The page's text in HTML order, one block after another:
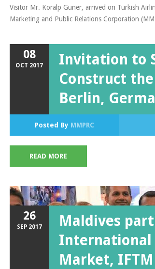
Visitor Mr. Koralp Guner, arrived on Turkish
Marketing and Public Relations Corporation
08
OCT 2017
Invitation to
Construct
Berlin,
Posted By MMPRC
READ MORE
26
SEP 2017
Maldives
International
Market, IFTM